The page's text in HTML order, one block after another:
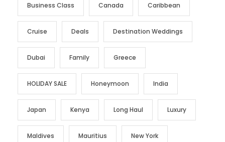
Business Class Canada Caribbean
Cruise Deals Destination Weddings
Dubai Family Greece
HOLIDAY SALE Honeymoon India
Japan Kenya Long Haul Luxury
Maldives Mauritius New York